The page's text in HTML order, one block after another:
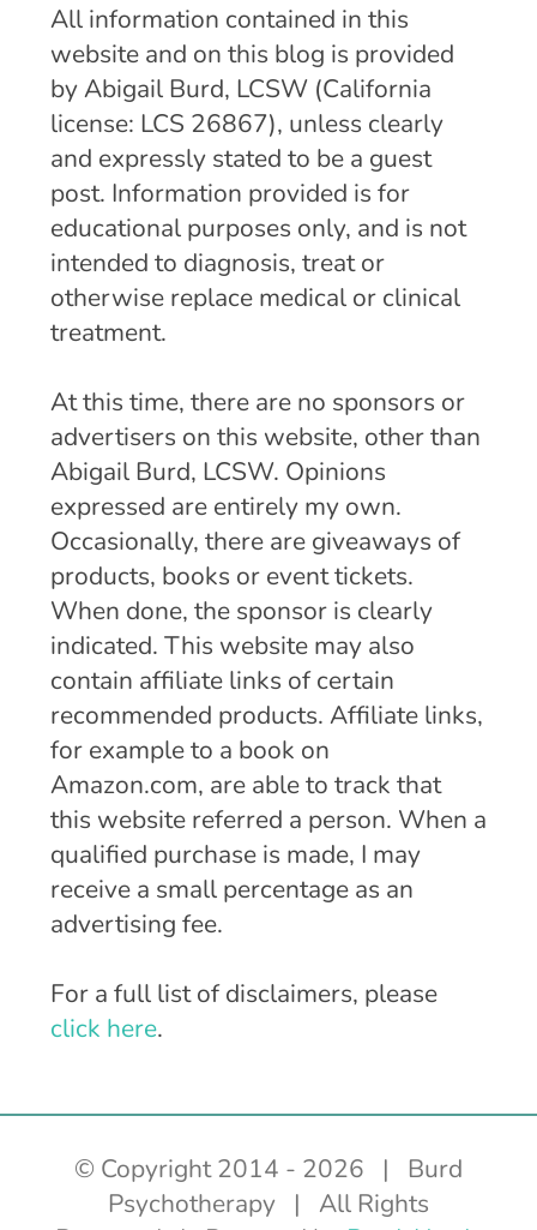
All information contained in this
website and on this blog is provided
by Abigail Burd, LCSW (California
license: LCS 26867), unless clearly
and expressly stated to be a guest
post. Information provided is for
educational purposes only, and is not
intended to diagnosis, treat or
otherwise replace medical or clinical
treatment.
At this time, there are no sponsors or
advertisers on this website, other than
Abigail Burd, LCSW. Opinions
expressed are entirely my own.
Occasionally, there are giveaways of
products, books or event tickets.
When done, the sponsor is clearly
indicated. This website may also
contain affiliate links of certain
recommended products. Affiliate links,
for example to a book on
Amazon.com, are able to track that
this website referred a person. When a
qualified purchase is made, I may
receive a small percentage as an
advertising fee.
For a full list of disclaimers, please
click here.
© Copyright 2014 - 2026 | Burd
Psychotherapy | All Rights